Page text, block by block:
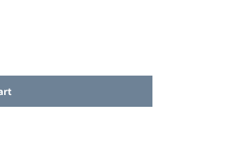
de Sus Hijos
el Bautismo de Sus Hijos